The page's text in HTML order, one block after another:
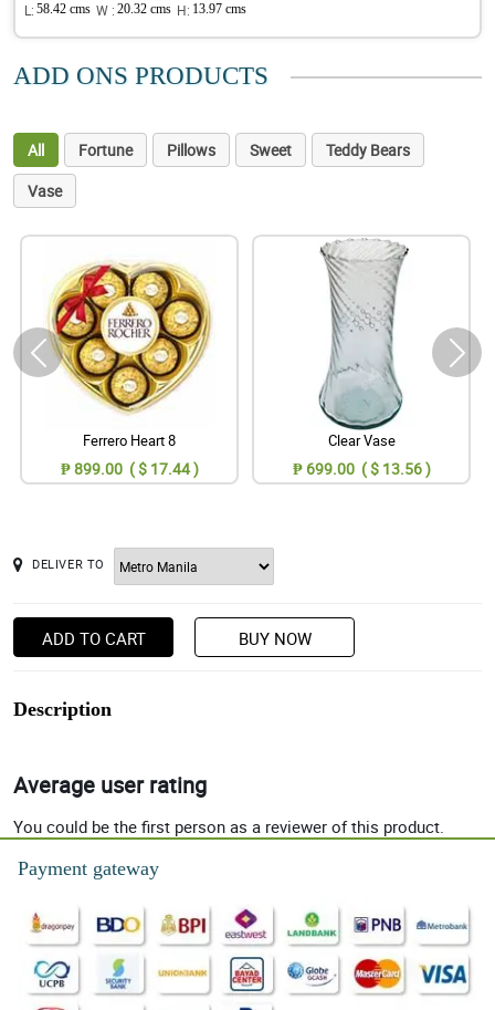
L: 58.42 cms W : 20.32 cms H: 13.97 cms
ADD ONS PRODUCTS
All Fortune Pillows Sweet
Teddy Bears
Vase
Ferrero Heart 8
₱ 899.00 ( $ 17.44 )
Clear Vase
₱ 699.00 ( $ 13.56 )
DELIVER TO
ADD TO CART BUY NOW
Description
Average user rating
You could be the first person as a reviewer of this product.
Payment gateway